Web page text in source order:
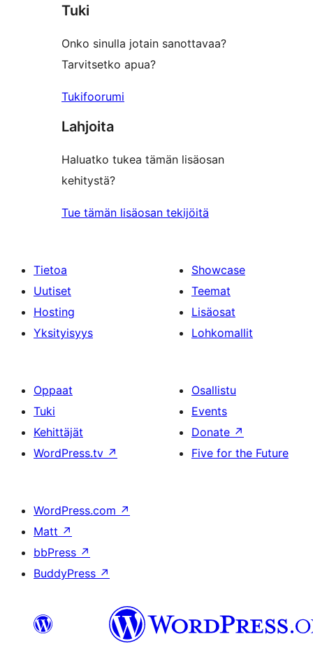
reviews
Tuki
Onko sinulla jotain sanottavaa?
Tarvitsetko apua?
Tukifoorumi
Lahjoita
Haluatko tukea tämän lisäosan
kehitystä?
Tue tämän lisäosan tekijöitä
Tietoa
Uutiset
Hosting
Yksityisyys
Showcase
Teemat
Lisäosat
Lohkomallit
Oppaat
Tuki
Kehittäjät
WordPress.tv ↗
Osallistu
Events
Donate ↗
Five for the Future
WordPress.com ↗
Matt ↗
bbPress ↗
BuddyPress ↗